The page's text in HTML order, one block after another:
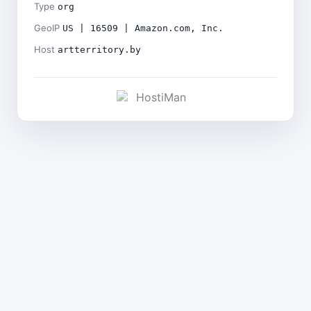
Type org
GeoIP US | 16509 | Amazon.com, Inc.
Host artterritory.by